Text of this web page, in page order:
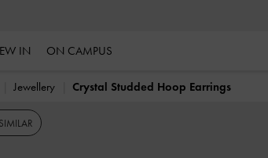
IN ON CAMPUS
Jewellery Crystal Studded Hoop Earrings